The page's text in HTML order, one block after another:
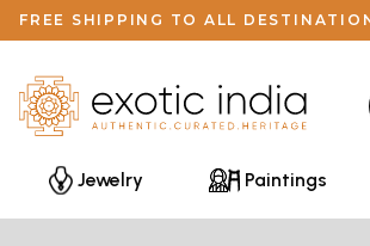
FREE SHIPPING TO ALL
Jewelry Paintings